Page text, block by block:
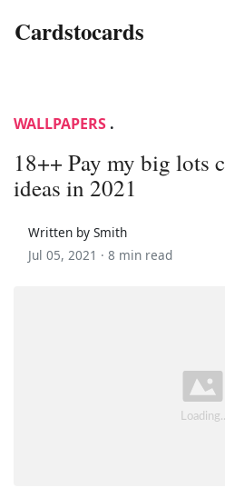
Cardstocards
WALLPAPERS .
18++ Pay my big lots
ideas in 2021
Written by Smith
Jul 05, 2021 · 8 min read